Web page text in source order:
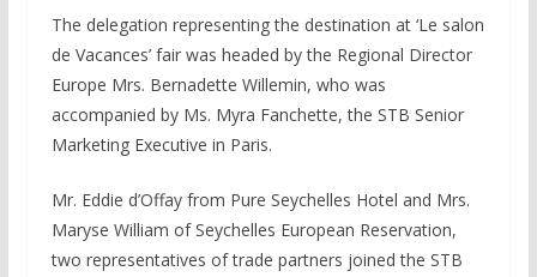
The delegation representing the destination at ‘Le salon
de Vacances’ fair was headed by the Regional Director
Europe Mrs. Bernadette Willemin, who was
accompanied by Ms. Myra Fanchette, the STB Senior
Marketing Executive in Paris.
Mr. Eddie d’Offay from Pure Seychelles Hotel and Mrs.
Maryse William of Seychelles European Reservation,
two representatives of trade partners joined the STB